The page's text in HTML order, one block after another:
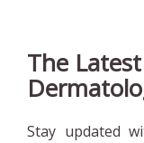
The
Stay updated